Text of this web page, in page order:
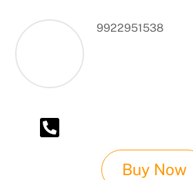
9922951538
Buy Now